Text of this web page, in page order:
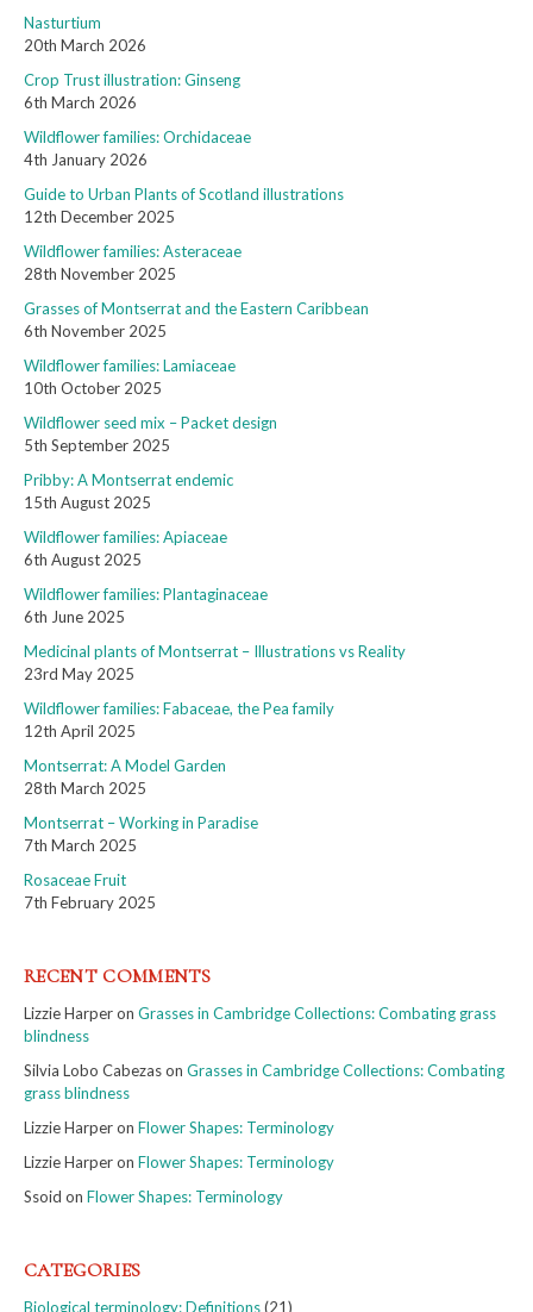
Nasturtium
20th March 2026
Crop Trust illustration: Ginseng
6th March 2026
Wildflower families: Orchidaceae
4th January 2026
Guide to Urban Plants of Scotland illustrations
12th December 2025
Wildflower families: Asteraceae
28th November 2025
Grasses of Montserrat and the Eastern Caribbean
6th November 2025
Wildflower families: Lamiaceae
10th October 2025
Wildflower seed mix – Packet design
5th September 2025
Pribby: A Montserrat endemic
15th August 2025
Wildflower families: Apiaceae
6th August 2025
Wildflower families: Plantaginaceae
6th June 2025
Medicinal plants of Montserrat – Illustrations vs Reality
23rd May 2025
Wildflower families: Fabaceae, the Pea family
12th April 2025
Montserrat: A Model Garden
28th March 2025
Montserrat – Working in Paradise
7th March 2025
Rosaceae Fruit
7th February 2025
RECENT COMMENTS
Lizzie Harperon Grasses in Cambridge Collections: Combating grass
blindness
Silvia Lobo Cabezason Grasses in Cambridge Collections: Combating
grass blindness
Lizzie Harperon Flower Shapes: Terminology
Lizzie Harperon Flower Shapes: Terminology
Ssoid on Flower Shapes: Terminology
CATEGORIES
Biological terminology: Definitions(21)